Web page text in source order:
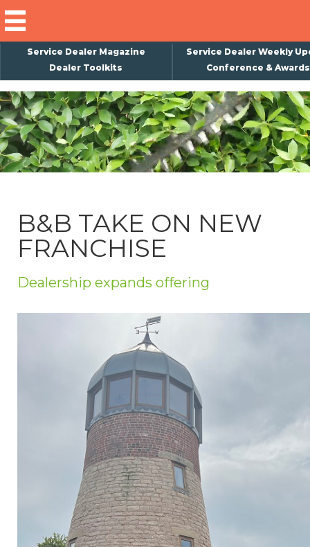
Service Dealer Magazine
Service Dealer Weekly
Dealer Toolkits
Conference & Awards
B&B TAKE ON NEW
FRANCHISE
Dealership expands offering
×
Subscribe
Magazine
Back Issues
About Us
Weekly Update
Special Reports